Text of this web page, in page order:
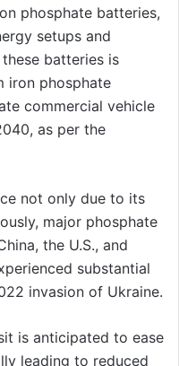
phosphate batteries,
setups and
batteries is
iron phosphate
commercial vehicle
as per the
not only due to its
major phosphate
the U.S., and
substantial
invasion of Ukraine.
is anticipated to ease
leading to reduced